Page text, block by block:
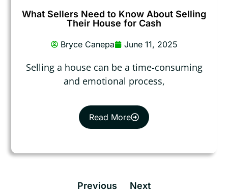
What Sellers Need to Know About Selling
Their House for Cash
Bryce Canepa June 11, 2025
Selling a house can be a time-consuming
and emotional process,
Read More
Previous Next